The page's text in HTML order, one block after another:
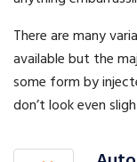
There are many
available but the
some form by
don’t look even